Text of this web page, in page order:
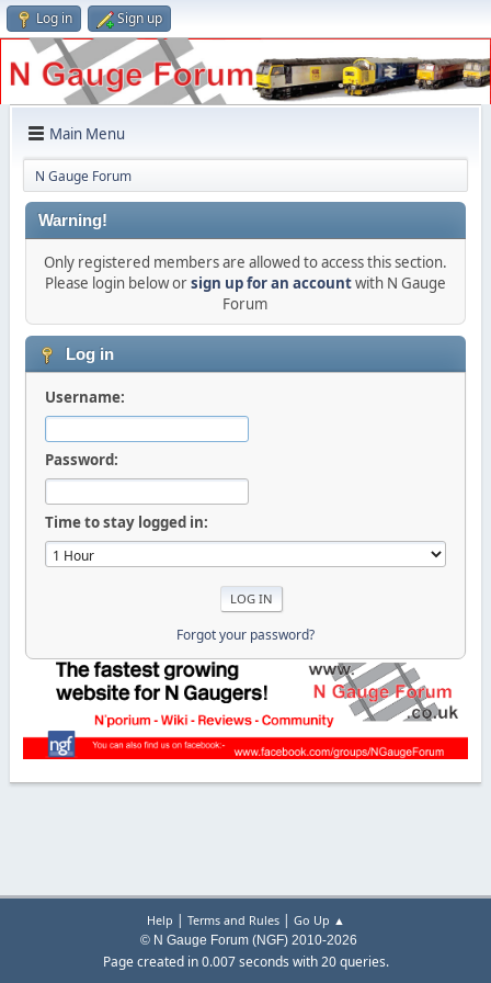
Log in Sign up
Main Menu
N Gauge Forum
Warning!
Only registered members are allowed to access this section.
Please login below orsign up for an accountwith N Gauge
Forum
Log in
Username:
Password:
Time to stay logged in:
Forgot your password?
Help | Terms and Rules| Go Up ▲
© N Gauge Forum (NGF) 2010-2026
Page created in 0.007 seconds with 20 queries.